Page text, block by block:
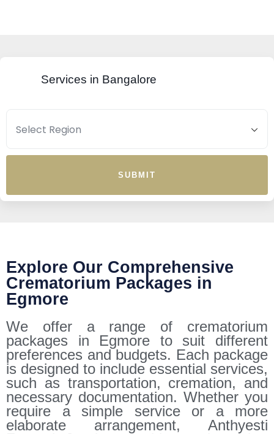
Services in Bangalore
SUBMIT
Explore Our Comprehensive
Crematorium Packages in
Egmore
We offer a range of crematorium
packages in Egmore to suit different
preferences and budgets. Each package
is designed to include essential services,
such as transportation, cremation, and
necessary documentation. Whether you
require a simple service or a more
elaborate arrangement, Anthyesti